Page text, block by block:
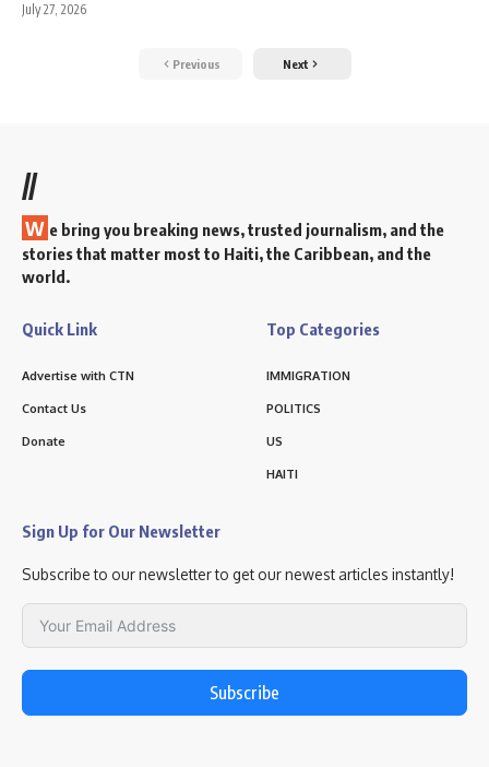
July 27, 2026
Previous Next
//
W e bring you breaking news, trusted journalism, and the
stories that matter most to Haiti, the Caribbean, and the
world.
Quick Link
Advertise with CTN
Contact Us
Donate
Top Categories
IMMIGRATION
POLITICS
US
HAITI
Sign Up for Our Newsletter
Subscribe to our newsletter to get our newest articles instantly!
Subscribe